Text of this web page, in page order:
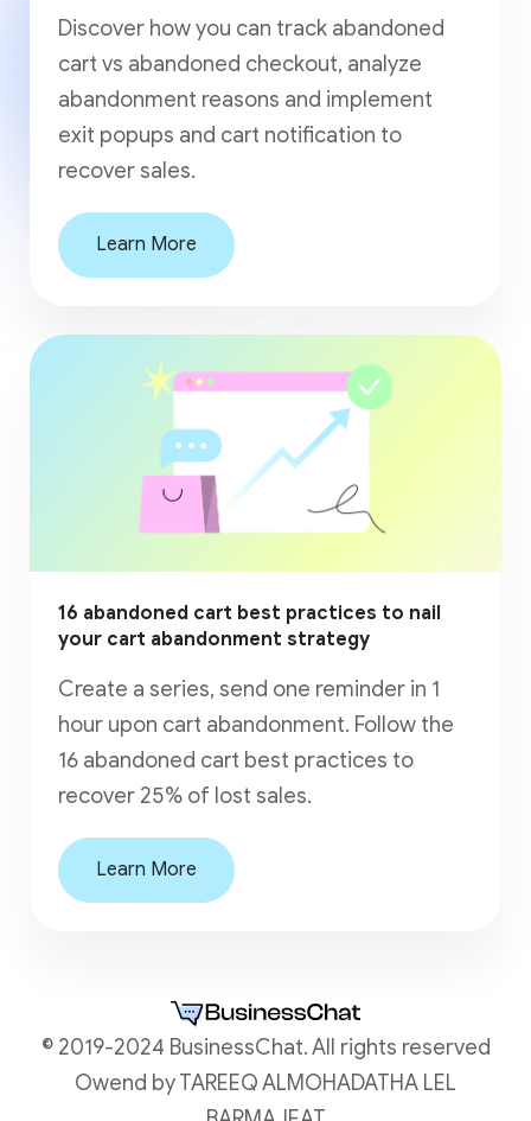
Discover how you can track abandoned
cart vs abandoned checkout, analyze
abandonment reasons and implement
exit popups and cart notification to
recover sales.
Learn More
16 abandoned cart best practices to nail
your cart abandonment strategy
Create a series, send one reminder in 1
hour upon cart abandonment. Follow the
16 abandoned cart best practices to
recover 25% of lost sales.
Learn More
© 2019-2024 BusinessChat. All rights reserved
Owend by TAREEQ ALMOHADATHA LEL